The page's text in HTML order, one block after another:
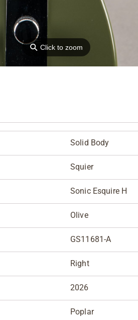
⚲Click to zoom
Solid Body
Squier
Sonic Esquire H
Olive
GS11681-A
Right
2026
Poplar